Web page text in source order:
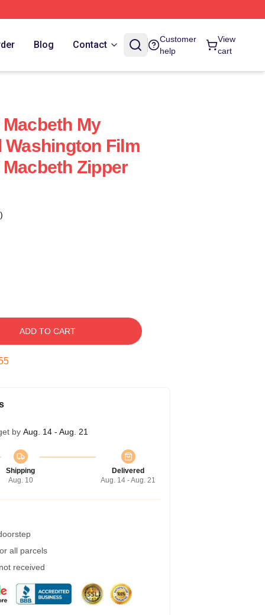
Blog Contact
Customer
help
View
cart
My
Washington Film
Zipper
ADD TO CART
by Aug. 14 - Aug. 21
Shipping
Aug. 10
Delivered
Aug. 14 - Aug. 21
all parcels
received